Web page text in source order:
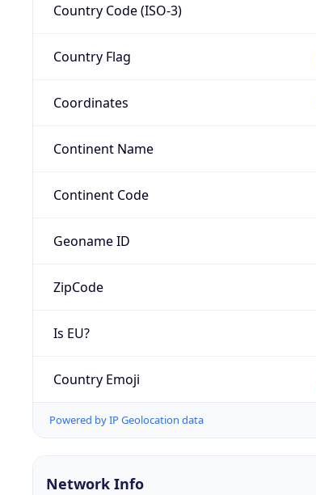
Country Code (ISO-3)
Country Flag
Coordinates
Continent Name
Continent Code
Geoname ID
ZipCode
Is EU?
Country Emoji
Powered by IP Geolocation data
Network Info